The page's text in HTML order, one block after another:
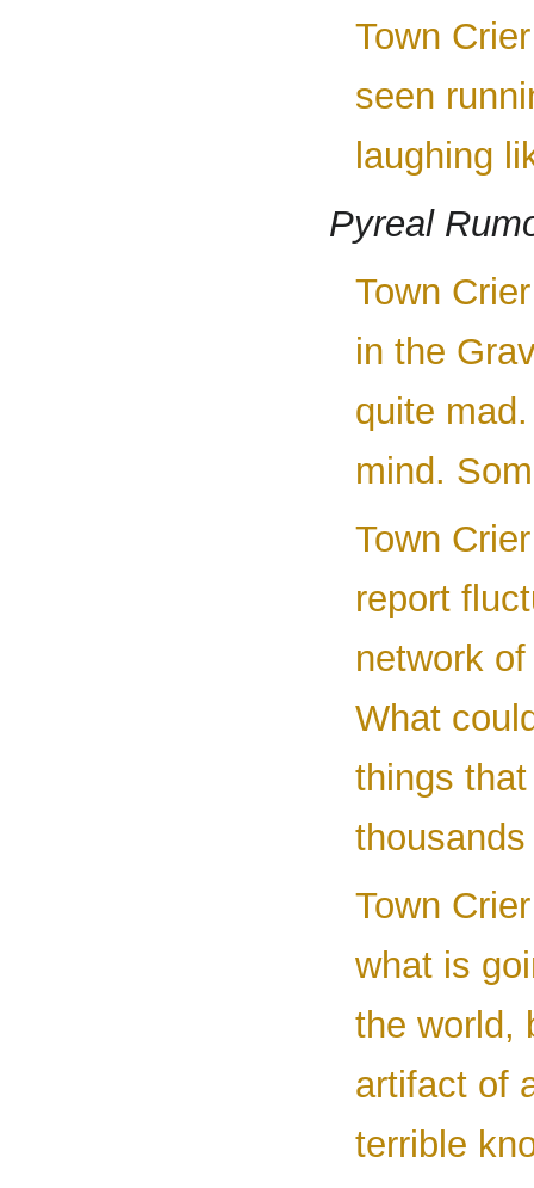
Town
seen
laughing
Pyreal
Town
in the
quite
mind.
Town
report
network
What
things
Town
what is
the world,
artifact of
terrible